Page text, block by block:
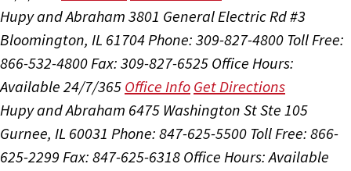
Hupy and Abraham 3801 General Electric Rd #3
Bloomington, IL 61704Phone: 309-827-4800 Toll Free:
866-532-4800Fax: 309-827-6525 Office Hours:
Available 24/7/365 Office Info Get Directions
Hupy and Abraham 6475 Washington St Ste 105
Gurnee, IL 60031 Phone: 847-625-5500 Toll Free: 866-
625-2299 Fax: 847-625-6318 Office Hours:Available